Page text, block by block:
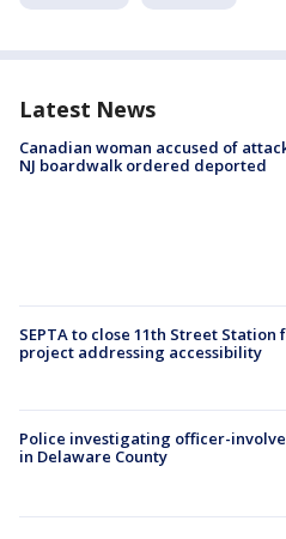
Latest News
Canadian woman accused of
NJ boardwalk ordered deported
SEPTA to close 11th Street
project addressing accessibility
Police investigating officer-
in Delaware County